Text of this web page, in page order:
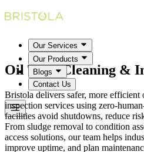
Our Services
Our Products
Blogs
Contact Us
Oil Tank Cleaning &
Bristola delivers safer, more efficient
inspection services using zero-
facilities avoid shutdowns, reduce
From sludge removal to condition
access solutions, our team helps
improve uptime, and plan